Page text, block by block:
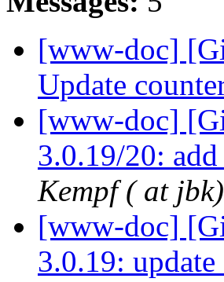
[www-doc]
Update
[www-doc]
3.0.19/20:
Kempf ( at jbk)
[www-doc]
3.0.19: